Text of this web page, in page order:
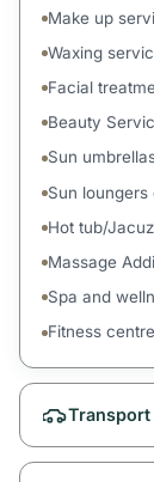
Make up
Waxing
Facial
Beauty
Sun
Sun
Hot tub/
Massage
Spa and
Fitness centre
Transport